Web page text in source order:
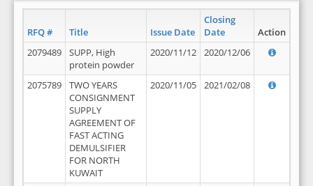
RFQ # Title Issue Date
Closing
Date
Action
2079489
SUPP, High
protein powder
2020/11/12 2020/12/06
2075789
TWO YEARS
CONSIGNMENT
SUPPLY
AGREEMENT OF
FAST ACTING
DEMULSIFIER
FOR NORTH
KUWAIT
2020/11/05 2021/02/08